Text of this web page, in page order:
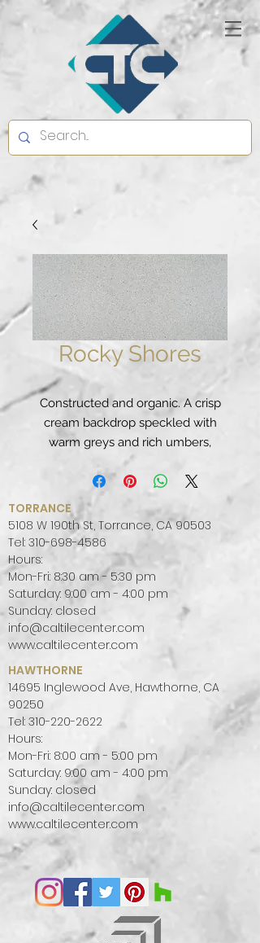
Rocky Shores
Constructed and organic. A crisp
cream backdrop speckled with
warm greys and rich umbers,
Rocky Shores’ delivers a naturally
connected sense of balance.
PATTERN:
FINISH:POLISHED
COLOR PALETTE:
SLAB SIZE: JUMBO (65" X 130")
TORRANCE
5108 W 190th St, Torrance, CA 90503
Tel: 310-698-4586
Hours:
Mon-Fri: 8:30 am - 5:30 pm
Saturday: 9:00 am - 4:00 pm
Sunday: closed
info@caltilecenter.com
www.caltilecenter.com
HAWTHORNE
14695 Inglewood Ave, Hawthorne, CA
90250
Tel: 310-220-2622
Hours:
Mon-Fri: 8:00 am - 5:00 pm
Saturday: 9:00 am - 4:00 pm
Sunday: closed
info@caltilecenter.com
www.caltilecenter.com